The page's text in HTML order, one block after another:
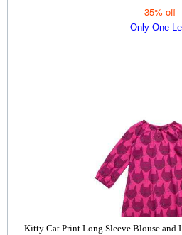
35% off
Only One
Kitty Cat Print Long Sleeve Blouse and